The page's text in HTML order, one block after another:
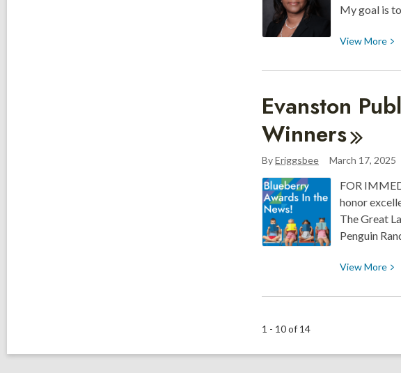
My goal is
ViewMore
Evanston
Winners
ByEriggsbee March 17, 2025
FOR
honor
The Great
Penguin
ViewMore
1 - 10 of 14